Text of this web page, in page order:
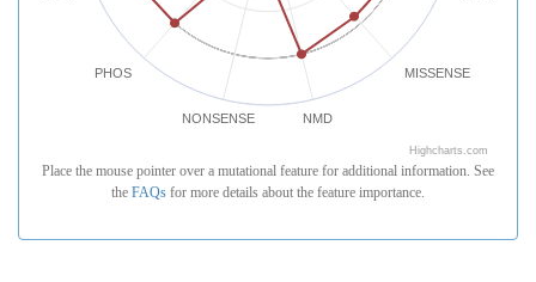
MISSENSE
NMD
NONSENSE
PHOS
Highcharts.com
Place the mouse pointer over a mutational feature for additional information. See
the FAQs for more details about the feature importance.